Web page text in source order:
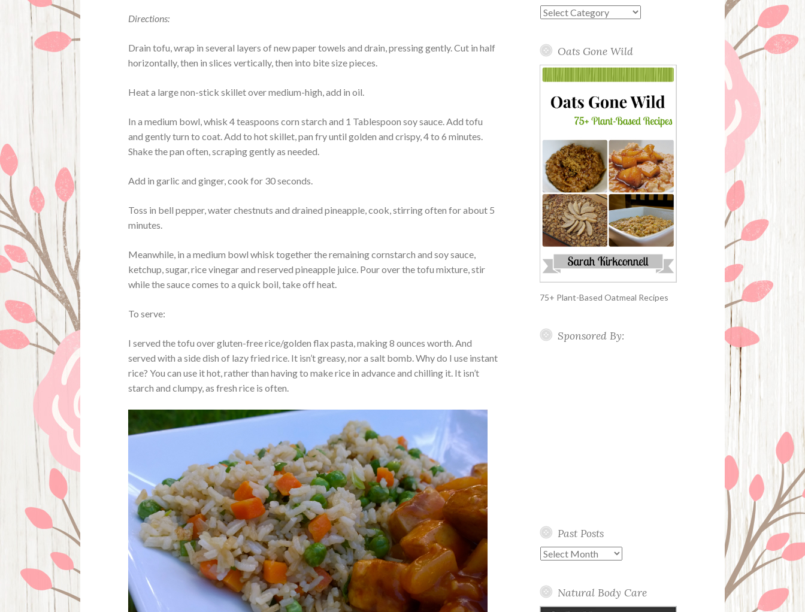
Directions:
Drain tofu, wrap in several layers of new paper towels and drain, pressing gently. Cut in half
horizontally, then in slices vertically, then into bite size pieces.
Heat a large non-stick skillet over medium-high, add in oil.
In a medium bowl, whisk 4 teaspoons corn starch and 1 Tablespoon soy sauce. Add tofu
and gently turn to coat. Add to hot skillet, pan fry until golden and crispy, 4 to 6 minutes.
Shake the pan often, scraping gently as needed.
Add in garlic and ginger, cook for 30 seconds.
Toss in bell pepper, water chestnuts and drained pineapple, cook, stirring often for about 5
minutes.
Meanwhile, in a medium bowl whisk together the remaining cornstarch and soy sauce,
ketchup, sugar, rice vinegar and reserved pineapple juice. Pour over the tofu mixture, stir
while the sauce comes to a quick boil, take off heat.
To serve:
I served the tofu over gluten-free rice/golden flax pasta, making 8 ounces worth. And
served with a side dish of lazy fried rice. It isn’t greasy, nor a salt bomb. Why do I use instant
rice? You can use it hot, rather than having to make rice in advance and chilling it. It isn’t
starch and clumpy, as fresh rice is often.
Blog
Oats Gone Wild
75+ Plant-Based Oatmeal Recipes
Sponsored By:
Past Posts
Past
Natural Body Care